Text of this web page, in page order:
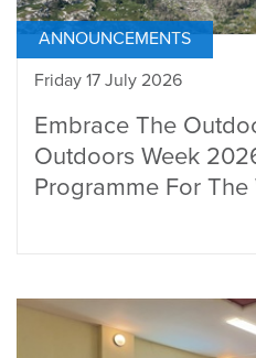
ANNOUNCEMENTS
Friday 17 July 2026
Embrace The
Outdoors Week
Programme For